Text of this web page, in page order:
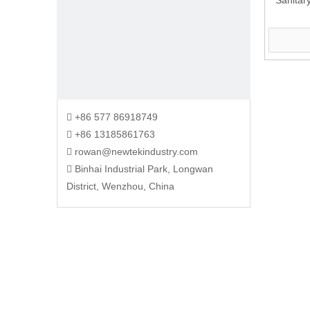
 +86 577 86918749
 +86 13185861763
 rowan@newtekindustry.com
 Binhai Industrial Park, Longwan
District, Wenzhou, China